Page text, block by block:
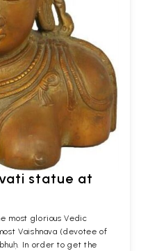
statue at
most glorious Vedic
Vaishnava (devotee of
In order to get the